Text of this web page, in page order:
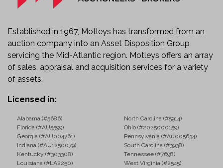
Established in 1967, Motleys has transformed from an
auction company into an Asset Disposition Group
servicing the Mid-Atlantic region. Motleys offers an array
of sales, appraisal and acquisition services for a variety
of assets.
Licensed in:
Alabama (#5686)
North Carolina (#5914)
Florida (#AU5599)
Ohio (#2025000159)
Georgia (#AU004761)
Pennsylvania (#Au005634)
Indiana (#AU1250079)
South Carolina (#3938)
Kentucky (#303308)
Tennessee (#7698)
Louisiana (#LA2250)
West Virginia (#2545)